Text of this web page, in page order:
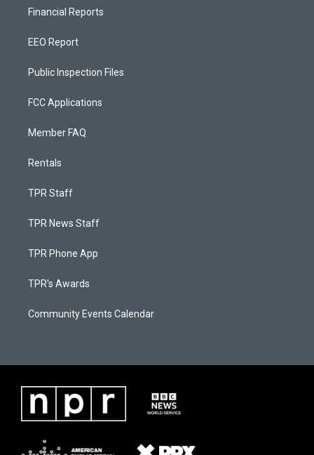
Financial Reports
EEO Report
Public Inspection Files
FCC Applications
Member FAQ
Rentals
TPR Staff
TPR News Staff
TPR Phone App
TPR's Awards
Community Events Calendar